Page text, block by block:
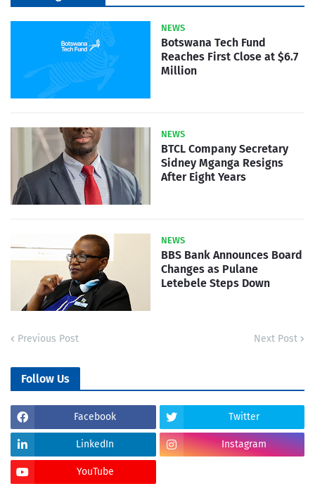
NEWS
Botswana Tech Fund
Reaches First Close at $6.7
Million
NEWS
BTCL Company Secretary
Sidney Mganga Resigns
After Eight Years
NEWS
BBS Bank Announces Board
Changes as Pulane
Letebele Steps Down
Previous Post Next Post
Follow Us
Facebook Twitter
LinkedIn Instagram
YouTube